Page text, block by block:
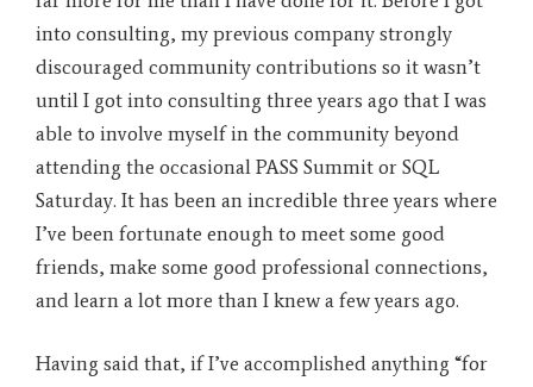
into consulting, my previous company strongly
discouraged community contributions so it wasn’t
until I got into consulting three years ago that I was
able to involve myself in the community beyond
attending the occasional PASS Summit or SQL
Saturday. It has been an incredible three years where
I’ve been fortunate enough to meet some good
friends, make some good professional connections,
and learn a lot more than I knew a few years ago.
Having said that, if I’ve accomplished anything “for